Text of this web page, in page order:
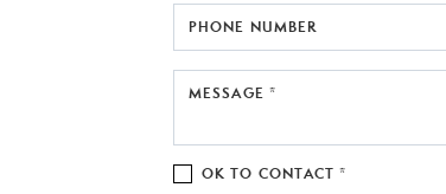
PHONE NUMBER
MESSAGE *
OK TO CONTACT *